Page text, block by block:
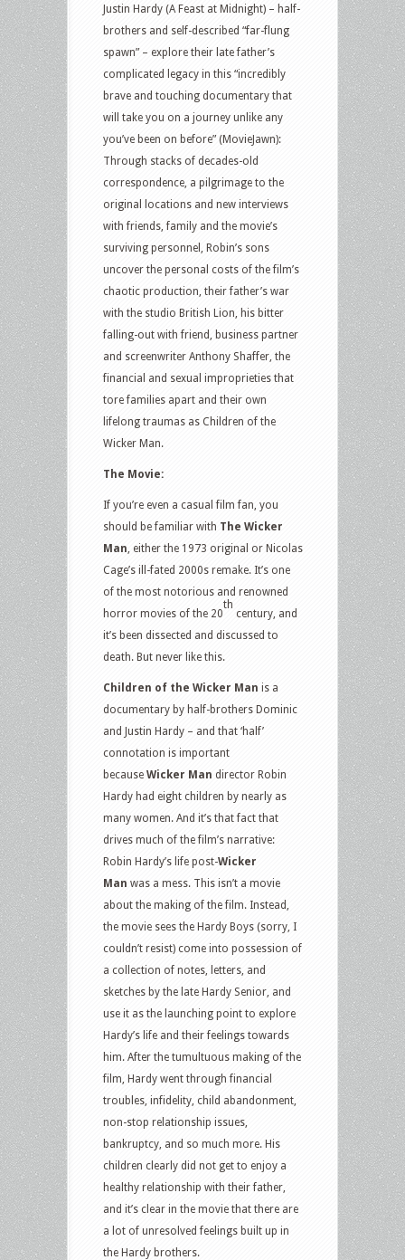
Justin Hardy (A Feast at Midnight) – half-
brothers and self-described “far-flung
spawn” – explore their late father’s
complicated legacy in this “incredibly
brave and touching documentary that
will take you on a journey unlike any
you’ve been on before” (MovieJawn):
Through stacks of decades-old
correspondence, a pilgrimage to the
original locations and new interviews
with friends, family and the movie’s
surviving personnel, Robin’s sons
uncover the personal costs of the film’s
chaotic production, their father’s war
with the studio British Lion, his bitter
falling-out with friend, business partner
and screenwriter Anthony Shaffer, the
financial and sexual improprieties that
tore families apart and their own
lifelong traumas as Children of the
Wicker Man.
The Movie:
If you’re even a casual film fan, you
should be familiar with The Wicker
Man , either the 1973 original or Nicolas
Cage’s ill-fated 2000s remake. It’s one
of the most notorious and renowned
horror movies of the 20
th
century, and
it’s been dissected and discussed to
death. But never like this.
Children of the Wicker Man is a
documentary by half-brothers Dominic
and Justin Hardy – and that ‘half’
connotation is important
because Wicker Man director Robin
Hardy had eight children by nearly as
many women. And it’s that fact that
drives much of the film’s narrative:
Robin Hardy’s life post-Wicker
Man was a mess. This isn’t a movie
about the making of the film. Instead,
the movie sees the Hardy Boys (sorry, I
couldn’t resist) come into possession of
a collection of notes, letters, and
sketches by the late Hardy Senior, and
use it as the launching point to explore
Hardy’s life and their feelings towards
him. After the tumultuous making of the
film, Hardy went through financial
troubles, infidelity, child abandonment,
non-stop relationship issues,
bankruptcy, and so much more. His
children clearly did not get to enjoy a
healthy relationship with their father,
and it’s clear in the movie that there are
a lot of unresolved feelings built up in
the Hardy brothers.